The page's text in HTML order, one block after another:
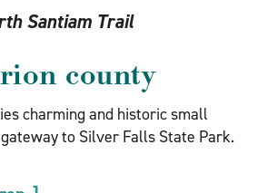
Santiam Trail
county
charming and historic small
to Silver Falls State Park.